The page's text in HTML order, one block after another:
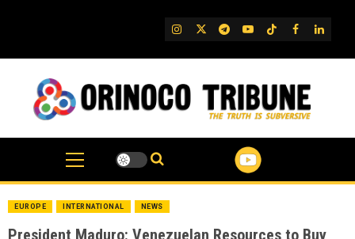
IG TwitterTelegram
YouTube
TikTok
FB
EUROPE INTERNATIONAL NEWS